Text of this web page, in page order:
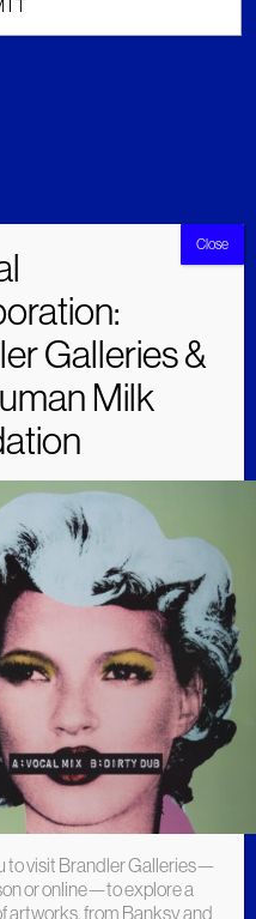
to visit Brandler Galleries—
or online—to explore a
artworks, from Banksy and